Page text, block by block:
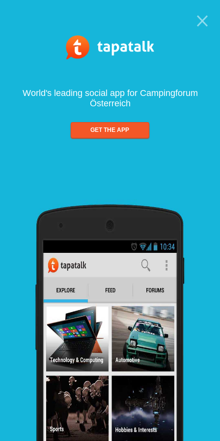
World's leading social app for Campingforum
Österreich
GET THE APP